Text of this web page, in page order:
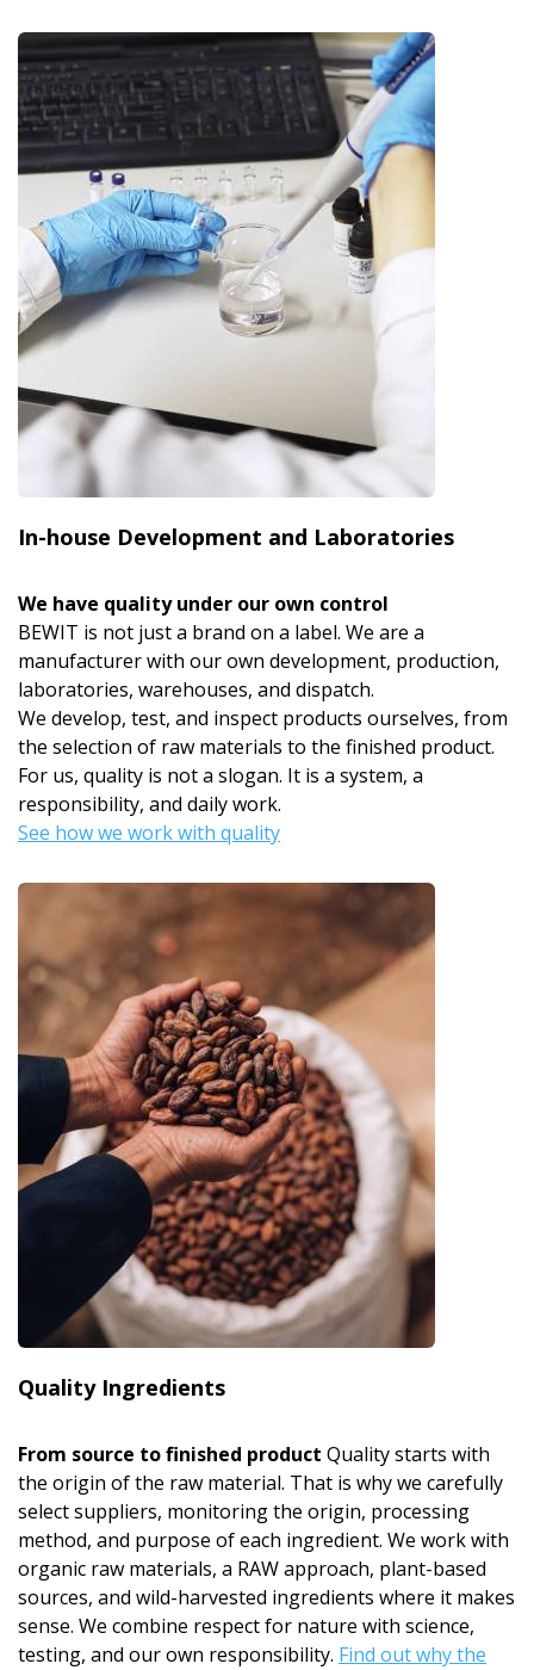
In-house Development and Laboratories
We have quality under our own control
BEWIT is not just a brand on a label. We are a
manufacturer with our own development, production,
laboratories, warehouses, and dispatch.
We develop, test, and inspect products ourselves, from
the selection of raw materials to the finished product.
For us, quality is not a slogan. It is a system, a
responsibility, and daily work.
See how we work with quality
Quality Ingredients
From source to finished product Quality starts with
the origin of the raw material. That is why we carefully
select suppliers, monitoring the origin, processing
method, and purpose of each ingredient. We work with
organic raw materials, a RAW approach, plant-based
sources, and wild-harvested ingredients where it makes
sense. We combine respect for nature with science,
testing, and our own responsibility. Find out why the